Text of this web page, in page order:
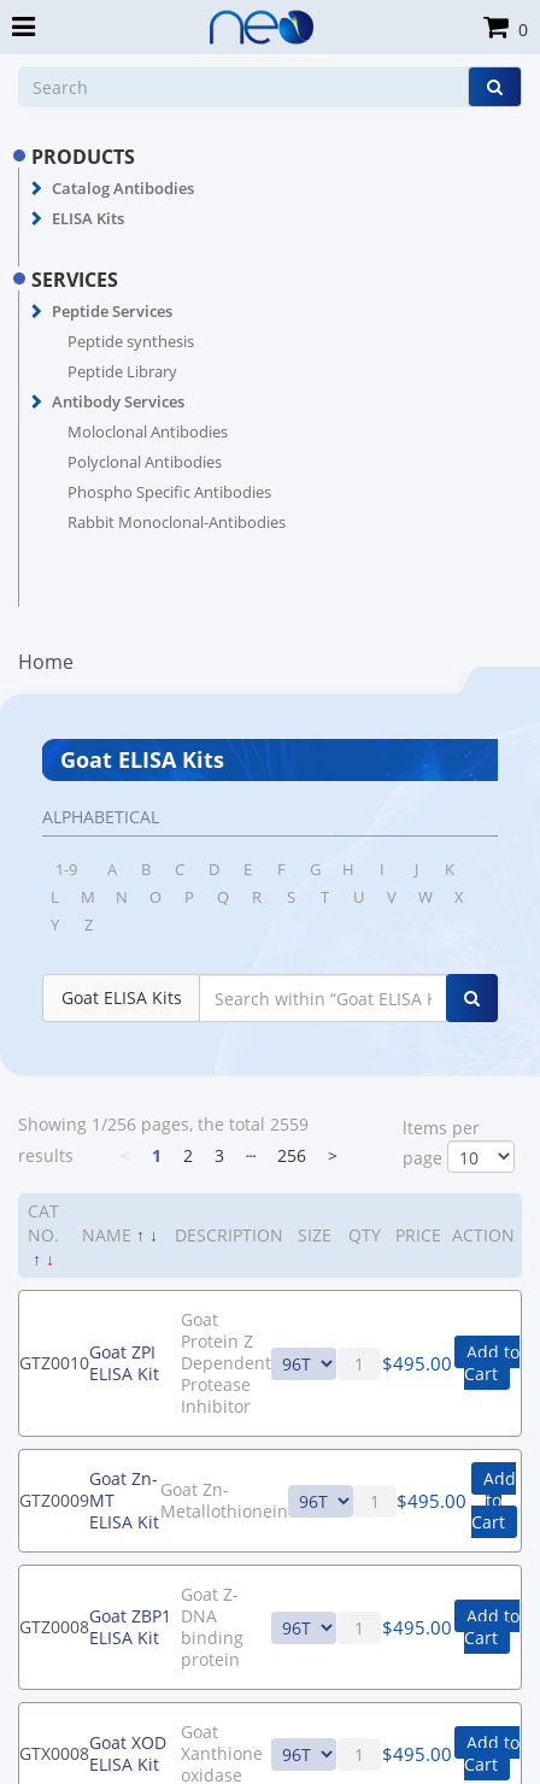
PRODUCTS
Catalog Antibodies
ELISA Kits
SERVICES
Peptide Services
Peptide synthesis
Peptide Library
Antibody Services
Moloclonal Antibodies
Polyclonal Antibodies
Phospho Specific Antibodies
Rabbit Monoclonal-Antibodies
Home
Goat ELISA Kits
ALPHABETICAL
1-9 A B C D E F G H I J
K
L
M N O P Q R S T U V W
X
Y
Z
Goat ELISA Kits
Showing 1/256 pages, the total 2559
results
1 2 3 ┄ 256 >
ltems per
page
CAT
NO.
↑ ↓
NAME ↑ ↓ DESCRIPTION SIZE QTY PRICE ACTION
GTZ0010Goat ZPI
ELISA Kit
Goat
Protein Z
Dependent
Protease
Inhibitor
$495.00
Add to
Cart
GTZ0009
Goat Zn-
MT
ELISA Kit
Goat Zn-
Metallothionein
$495.00
Add
to
Cart
GTZ0008Goat ZBP1
ELISA Kit
Goat Z-
DNA
binding
protein
$495.00
Add to
Cart
GTX0008Goat XOD
ELISA Kit
Goat
Xanthione
oxidase
$495.00
Add to
Cart
0